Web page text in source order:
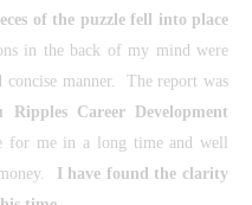
of the puzzle fell into place
in the back of my mind were
concise manner. The report was
RipplesCareer Development
for me in a long time and well
I have found the clarity